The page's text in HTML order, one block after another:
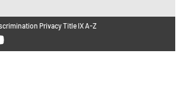
PrivacyTitle IXA-Z